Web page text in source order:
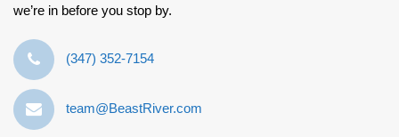
we’re in before you stop by.
‪(347) 352-7154‬
team@BeastRiver.com